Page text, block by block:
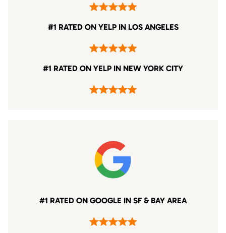
#1 RATED ON YELP IN LOS ANGELES
#1 RATED ON YELP IN NEW YORK CITY
#1 RATED ON GOOGLE IN SF & BAY AREA